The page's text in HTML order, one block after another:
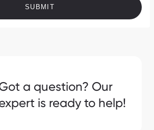
SUBMIT
a question? Our
is ready to help!